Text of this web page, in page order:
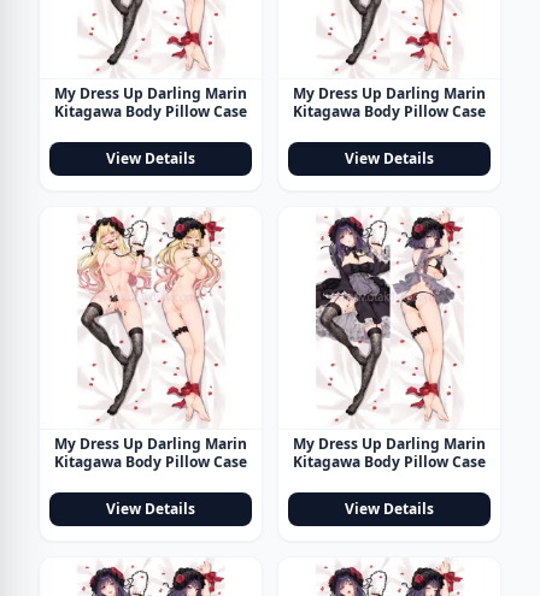
My Dress Up Darling Marin
Kitagawa Body Pillow Case
View Details
My Dress Up Darling Marin
Kitagawa Body Pillow Case
View Details
My Dress Up Darling Marin
Kitagawa Body Pillow Case
View Details
My Dress Up Darling Marin
Kitagawa Body Pillow Case
View Details